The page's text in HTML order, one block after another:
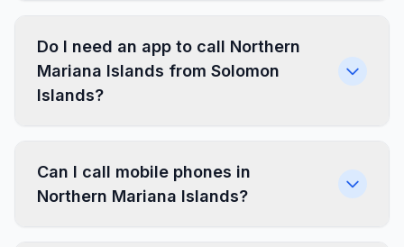
Do I need an app to call Northern
Mariana Islands from Solomon
Islands?
Can I call mobile phones in
Northern Mariana Islands?